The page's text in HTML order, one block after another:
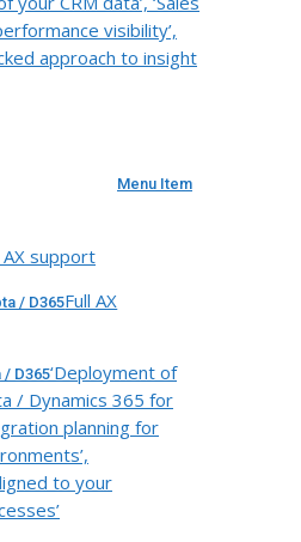
visibility’,
approach to insight
Menu Item
AX support
/ D365Full AX
/ D365‘Deployment of
/ Dynamics 365 for
planning for
to your